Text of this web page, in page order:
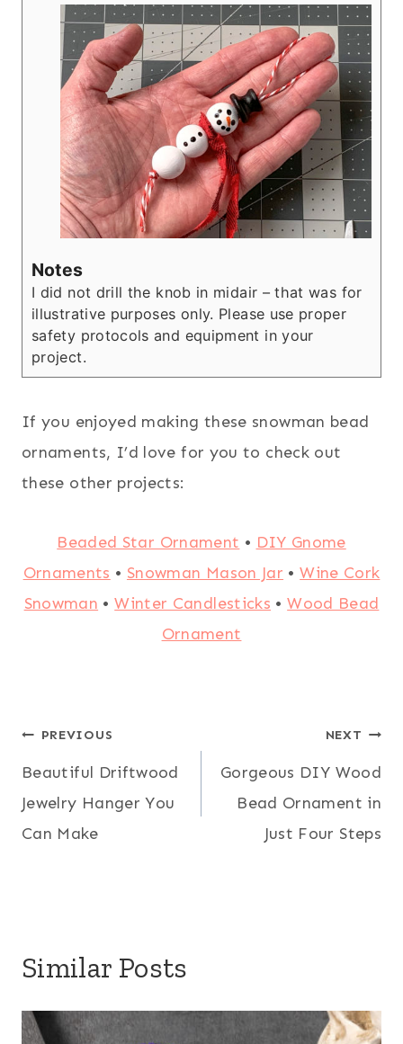
Notes
I did not drill the knob in midair – that was for
illustrative purposes only. Please use proper
safety protocols and equipment in your
project.
If you enjoyed making these snowman bead
ornaments, I’d love for you to check out
these other projects:
Beaded Star Ornament • DIY Gnome
Ornaments • Snowman Mason Jar •Wine Cork
Snowman •Winter Candlesticks •Wood Bead
Ornament
Post
navigation
PREVIOUS
Beautiful Driftwood
Jewelry Hanger You
Can Make
NEXT
Gorgeous DIY Wood
Bead Ornament in
Just Four Steps
Similar Posts